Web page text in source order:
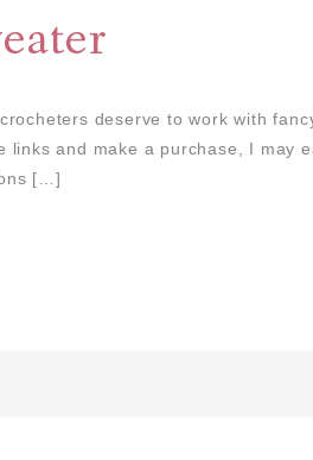
deserve to work with
and make a purchase, I may
[…]